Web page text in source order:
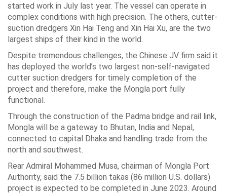
started work in July last year. The vessel can operate in
complex conditions with high precision. The others, cutter-
suction dredgers Xin Hai Teng and Xin Hai Xu, are the two
largest ships of their kind in the world.
Despite tremendous challenges, the Chinese JV firm said it
has deployed the world’s two largest non-self-navigated
cutter suction dredgers for timely completion of the
project and therefore, make the Mongla port fully
functional.
Through the construction of the Padma bridge and rail link,
Mongla will be a gateway to Bhutan, India and Nepal,
connected to capital Dhaka and handling trade from the
north and southwest.
Rear Admiral Mohammed Musa, chairman of Mongla Port
Authority, said the 7.5 billion takas (86 million U.S. dollars)
project is expected to be completed in June 2023. Around